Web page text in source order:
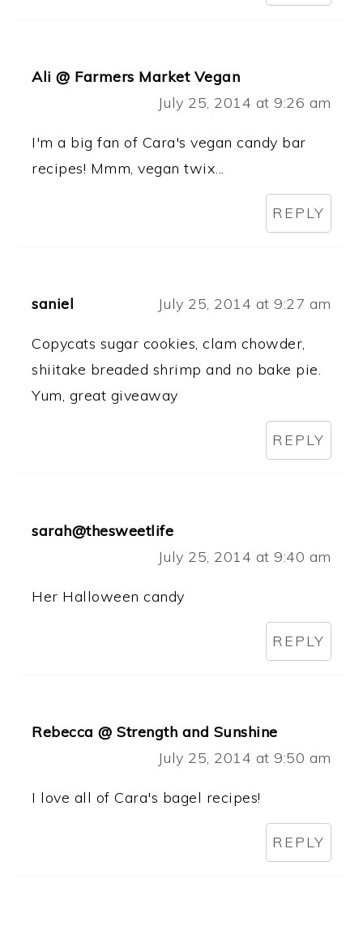
Ali @ Farmers Market Vegan
July 25, 2014 at 9:26 am
I'm a big fan of Cara's vegan candy bar
recipes! Mmm, vegan twix...
REPLY
saniel July 25, 2014 at 9:27 am
Copycats sugar cookies, clam chowder,
shiitake breaded shrimp and no bake pie.
Yum, great giveaway
REPLY
sarah@thesweetlife
July 25, 2014 at 9:40 am
Her Halloween candy
REPLY
Rebecca @ Strength and Sunshine
July 25, 2014 at 9:50 am
I love all of Cara's bagel recipes!
REPLY